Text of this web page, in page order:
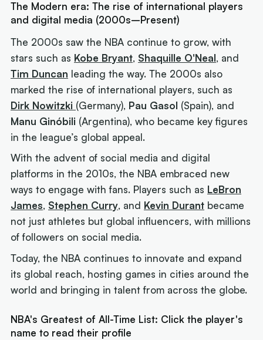
The Modern era: The rise of international players
and digital media (2000s–Present)
The 2000s saw the NBA continue to grow, with
stars such as Kobe Bryant, Shaquille O'Neal, and
Tim Duncan leading the way. The 2000s also
marked the rise of international players, such as
Dirk Nowitzki (Germany), Pau Gasol (Spain), and
Manu Ginóbili (Argentina), who became key figures
in the league’s global appeal.
With the advent of social media and digital
platforms in the 2010s, the NBA embraced new
ways to engage with fans. Players such as LeBron
James, Stephen Curry, and Kevin Durant became
not just athletes but global influencers, with millions
of followers on social media.
Today, the NBA continues to innovate and expand
its global reach, hosting games in cities around the
world and bringing in talent from across the globe.
NBA's Greatest of All-Time List: Click the player's
name to read their profile